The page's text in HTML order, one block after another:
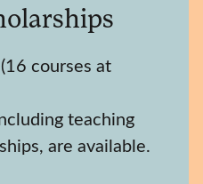
courses at
teaching
are available.